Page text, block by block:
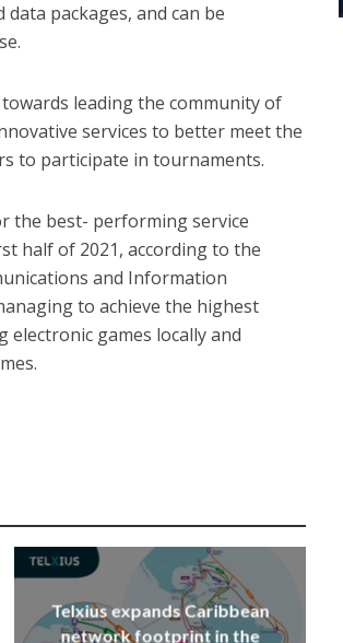
packages, and can be
leading the community of
services to better meet the
to participate in tournaments.
the best- performing service
half of 2021, according to the
and Information
to achieve the highest
games locally and
Telxius expands Caribbean
network footprint in the